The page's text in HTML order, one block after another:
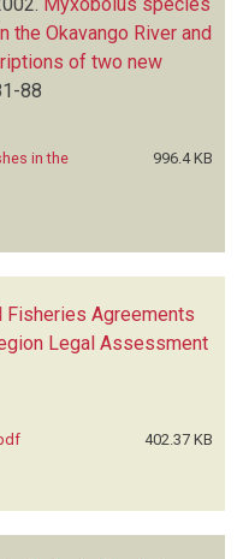
the Okavango River and
of two new
88
in the
996.4 KB
Fisheries Agreements
Legal Assessment
402.37 KB